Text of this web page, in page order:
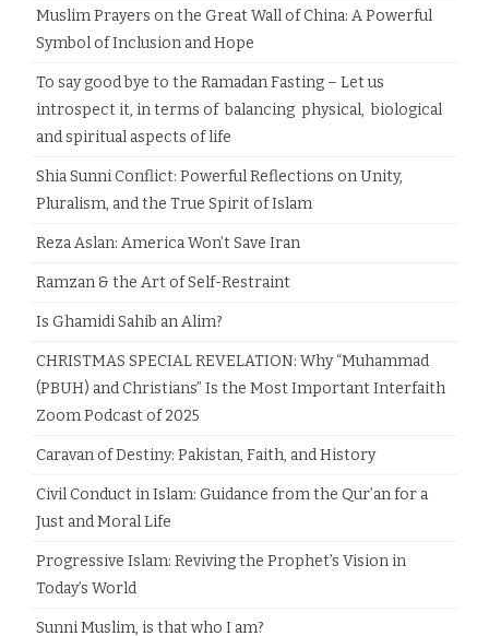
Muslim Prayers on the Great Wall of China: A Powerful
Symbol of Inclusion and Hope
To say good bye to the Ramadan Fasting – Let us
introspect it, in terms of balancing physical, biological
and spiritual aspects of life
Shia Sunni Conflict: Powerful Reflections on Unity,
Pluralism, and the True Spirit of Islam
Reza Aslan: America Won’t Save Iran
Ramzan & the Art of Self-Restraint
Is Ghamidi Sahib an Alim?
CHRISTMAS SPECIAL REVELATION: Why “Muhammad
(PBUH) and Christians” Is the Most Important Interfaith
Zoom Podcast of 2025
Caravan of Destiny: Pakistan, Faith, and History
Civil Conduct in Islam: Guidance from the Qur’an for a
Just and Moral Life
Progressive Islam: Reviving the Prophet’s Vision in
Today’s World
Sunni Muslim, is that who I am?